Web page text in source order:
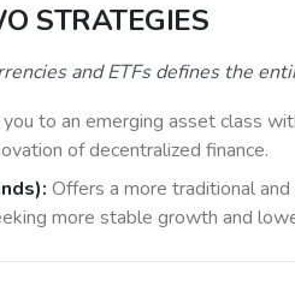
STRATEGIES
and ETFs defines the
to an emerging asset class
of decentralized finance.
Offers a more traditional
more stable growth and